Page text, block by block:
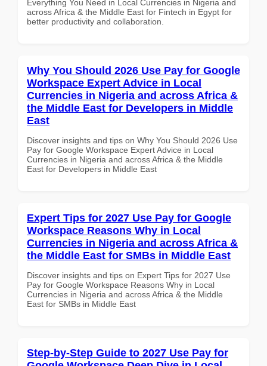
Everything You Need in Local Currencies in Nigeria and
across Africa & the Middle East for Fintech in Egypt for
better productivity and collaboration.
Why You Should 2026 Use Pay for Google
Workspace Expert Advice in Local
Currencies in Nigeria and across Africa &
the Middle East for Developers in Middle
East
Discover insights and tips on Why You Should 2026 Use
Pay for Google Workspace Expert Advice in Local
Currencies in Nigeria and across Africa & the Middle
East for Developers in Middle East
Expert Tips for 2027 Use Pay for Google
Workspace Reasons Why in Local
Currencies in Nigeria and across Africa &
the Middle East for SMBs in Middle East
Discover insights and tips on Expert Tips for 2027 Use
Pay for Google Workspace Reasons Why in Local
Currencies in Nigeria and across Africa & the Middle
East for SMBs in Middle East
Step-by-Step Guide to 2027 Use Pay for